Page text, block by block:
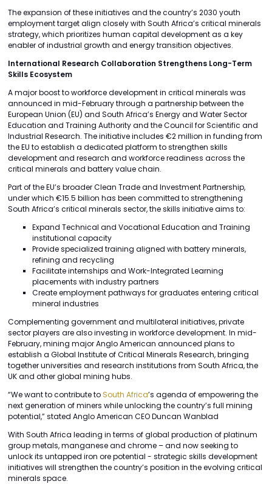
The expansion of these initiatives and the country’s 2030 youth
employment target align closely with South Africa’s critical minerals
strategy, which prioritizes human capital development as a key
enabler of industrial growth and energy transition objectives.
International Research Collaboration Strengthens Long-Term
Skills Ecosystem
A major boost to workforce development in critical minerals was
announced in mid-February through a partnership between the
European Union (EU) and South Africa’s Energy and Water Sector
Education and Training Authority and the Council for Scientific and
Industrial Research. The initiative includes €2 million in funding from
the EU to establish a dedicated platform to strengthen skills
development and research and workforce readiness across the
critical minerals and battery value chain.
Part of the EU’s broader Clean Trade and Investment Partnership,
under which €15.5 billion has been committed to strengthening
South Africa’s critical minerals sector, the skills initiative aims to:
Expand Technical and Vocational Education and Training
institutional capacity
Provide specialized training aligned with battery minerals,
refining and recycling
Facilitate internships and Work-Integrated Learning
placements with industry partners
Create employment pathways for graduates entering critical
mineral industries
Complementing government and multilateral initiatives, private
sector players are also investing in workforce development. In mid-
February, mining major Anglo American announced plans to
establish a Global Institute of Critical Minerals Research, bringing
together universities and research institutions from South Africa, the
UK and other global mining hubs.
“We want to contribute to South Africa’s agenda of empowering the
next generation of miners while unlocking the country’s full mining
potential,” stated Anglo American CEO Duncan Wanblad
With South Africa leading in terms of global production of platinum
group metals, manganese and chrome – and now seeking to
unlock its untapped iron ore potential - strategic skills development
initiatives will strengthen the country’s position in the evolving critical
minerals space.